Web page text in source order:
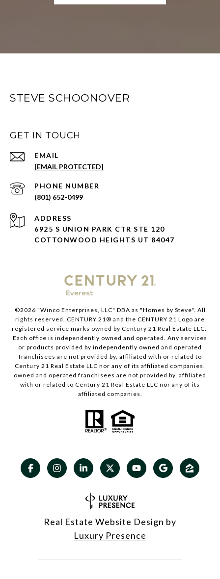
STEVE SCHOONOVER
GET IN TOUCH
EMAIL
[EMAIL PROTECTED]
PHONE NUMBER
(801) 652-0499
ADDRESS
6925 S UNION PARK CTR STE 120
COTTONWOOD HEIGHTS UT 84047
©2026 "Winco Enterprises, LLC" DBA as "Homes by Steve". All
rights reserved. CENTURY 21® and the CENTURY 21 Logo are
registered service marks owned by Century 21 Real Estate LLC.
Each office is independently owned and operated. Any services
or products provided by independently owned and operated
franchisees are not provided by, affiliated with or related to
Century 21 Real Estate LLC nor any of its affiliated companies.
owned and operated franchisees are not provided by, affiliated
with or related to Century 21 Real Estate LLC nor any of its
affiliated companies.
Real Estate Website Design by
Luxury Presence